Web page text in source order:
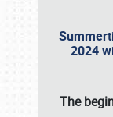
2024
The